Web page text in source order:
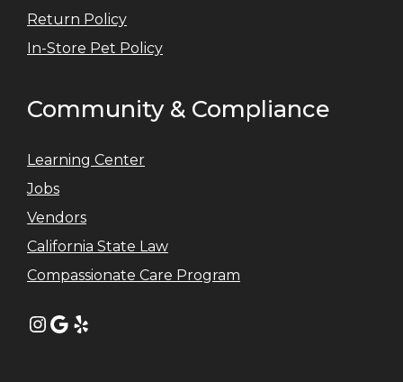
Return Policy
In-Store Pet Policy
Community & Compliance
Learning Center
Jobs
Vendors
California State Law
Compassionate Care Program
Instagram
Google
Yelp